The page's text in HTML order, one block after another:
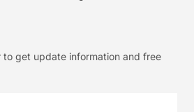
to get update information and free